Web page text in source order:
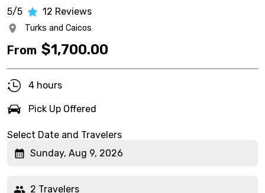
5/5 12 Reviews
Turks and Caicos
From $1,700.00
4 hours
Pick Up Offered
Select Date and Travelers
Sunday, Aug 9, 2026
2 Travelers